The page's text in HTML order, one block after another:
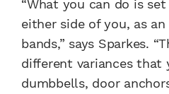
“What you can do is
either side of you, as
bands,” says Sparkes.
different variances that
dumbbells, door